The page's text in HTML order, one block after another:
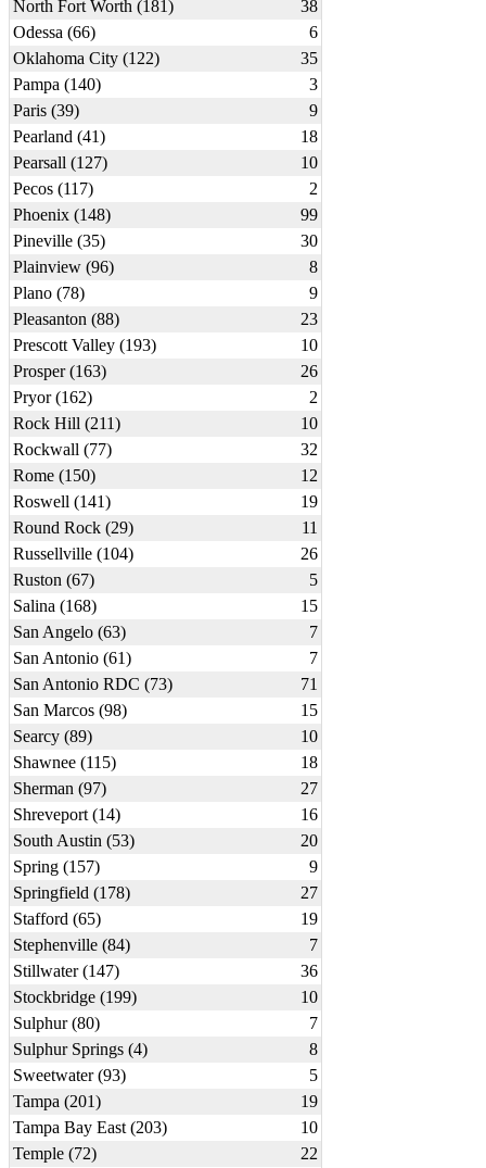
North Fort Worth (181)
38
Odessa (66)
6
Oklahoma City (122)
35
Pampa (140)
3
Paris (39)
9
Pearland (41)
18
Pearsall (127)
10
Pecos (117)
2
Phoenix (148)
99
Pineville (35)
30
Plainview (96)
8
Plano (78)
9
Pleasanton (88)
23
Prescott Valley (193)
10
Prosper (163)
26
Pryor (162)
2
Rock Hill (211)
10
Rockwall (77)
32
Rome (150)
12
Roswell (141)
19
Round Rock (29)
11
Russellville (104)
26
Ruston (67)
5
Salina (168)
15
San Angelo (63)
7
San Antonio (61)
7
San Antonio RDC (73)
71
San Marcos (98)
15
Searcy (89)
10
Shawnee (115)
18
Sherman (97)
27
Shreveport (14)
16
South Austin (53)
20
Spring (157)
9
Springfield (178)
27
Stafford (65)
19
Stephenville (84)
7
Stillwater (147)
36
Stockbridge (199)
10
Sulphur (80)
7
Sulphur Springs (4)
8
Sweetwater (93)
5
Tampa (201)
19
Tampa Bay East (203)
10
Temple (72)
22